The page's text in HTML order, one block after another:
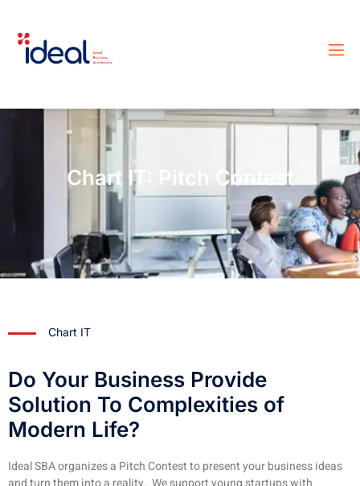
Chart IT: Pitch Contest
Chart IT
Do Your Business Provide
Solution To Complexities of
Modern Life?
Ideal SBA organizes a Pitch Contest to present your business ideas